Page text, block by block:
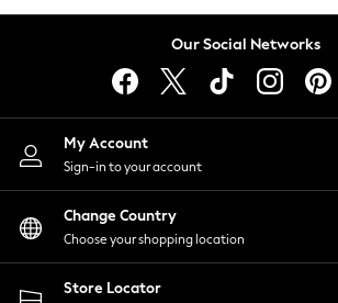
Lingerie
Nightwear
Shirts & Blouses
Shorts
Skirts
Suits & Tailoring
Sportswear
Swimwear
Our Social Networks
My Account
Sign-in to your account
Change Country
Choose your shopping location
Store Locator